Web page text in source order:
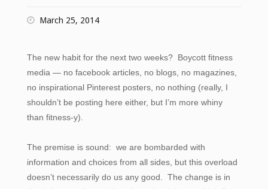
March 25, 2014
The new habit for the next two weeks? Boycott fitness
media — no facebook articles, no blogs, no magazines,
no inspirational Pinterest posters, no nothing (really, I
shouldn’t be posting here either, but I’m more whiny
than fitness-y).
The premise is sound: we are bombarded with
information and choices from all sides, but this overload
doesn’t necessarily do us any good. The change is in